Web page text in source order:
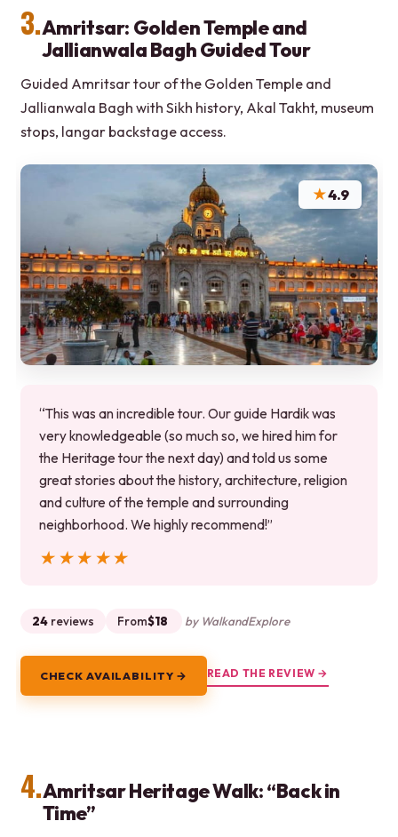
3.Amritsar: Golden Temple and
Jallianwala Bagh Guided Tour
Guided Amritsar tour of the Golden Temple and
Jallianwala Bagh with Sikh history, Akal Takht, museum
stops, langar backstage access.
★4.9
“This was an incredible tour. Our guide Hardik was
very knowledgeable (so much so, we hired him for
the Heritage tour the next day) and told us some
great stories about the history, architecture, religion
and culture of the temple and surrounding
neighborhood. We highly recommend!”
★★★★★
★★★★★
24 reviews From$18 by WalkandExplore
CHECK AVAILABILITY → READ THE REVIEW →
4.Amritsar Heritage Walk: “Back in
Time”